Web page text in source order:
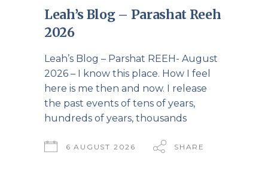
Leah’s Blog – Parashat Reeh
2026
Leah’s Blog – Parshat REEH- August
2026 – I know this place. How I feel
here is me then and now. I release
the past events of tens of years,
hundreds of years, thousands
6 AUGUST 2026 SHARE